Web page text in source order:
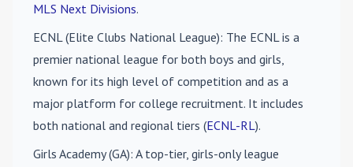
MLS Next Divisions.
ECNL (Elite Clubs National League): The ECNL is a
premier national league for both boys and girls,
known for its high level of competition and as a
major platform for college recruitment. It includes
both national and regional tiers (ECNL-RL).
Girls Academy (GA): A top-tier, girls-only league